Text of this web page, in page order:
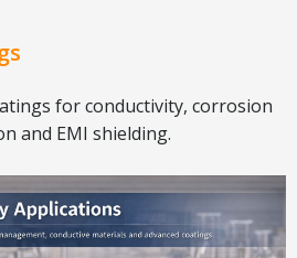
for conductivity, corrosion
and EMI shielding.